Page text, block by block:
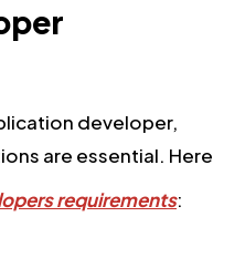
developer,
are essential. Here
requirements: